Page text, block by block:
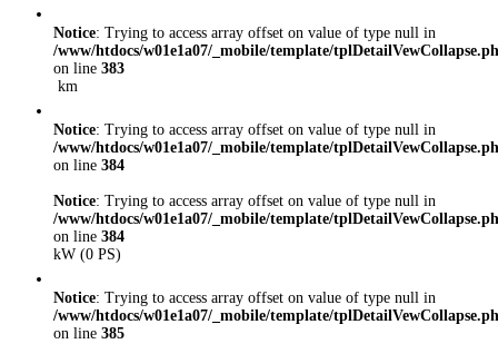
Notice: Trying to access array offset on value of type null in
/www/htdocs/w01e1a07/_mobile/template/
on line 383
km
Notice: Trying to access array offset on value of type null in
/www/htdocs/w01e1a07/_mobile/template/
on line 384
Notice: Trying to access array offset on value of type null in
/www/htdocs/w01e1a07/_mobile/template/
on line 384
kW (0 PS)
Notice: Trying to access array offset on value of type null in
/www/htdocs/w01e1a07/_mobile/template/
on line 385